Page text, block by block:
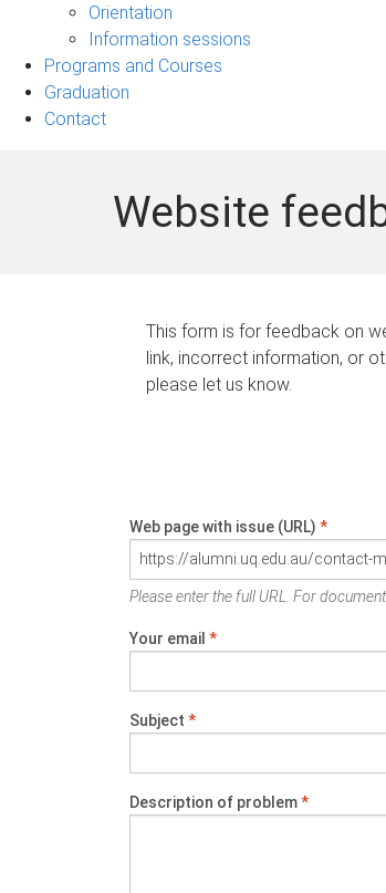
UQ
navigation
Orientation
Information sessions
Programs and Courses
Graduation
Contact
Website
This form is for feedback on
link, incorrect information, or
please let us know.
Web page with issue (URL) *
Please enter the full URL. For
Your email *
Subject *
Description of problem*